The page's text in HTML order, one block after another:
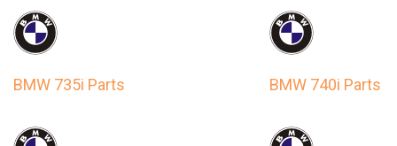
BMW 735i Parts BMW 740i Parts